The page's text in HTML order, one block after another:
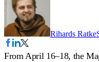
Rihards Ratke
From April 16–18, the